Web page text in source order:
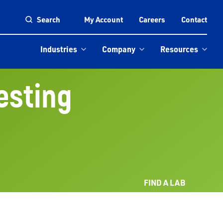
Search My Account Careers Contact
Industries Company Resources
FIND A LAB